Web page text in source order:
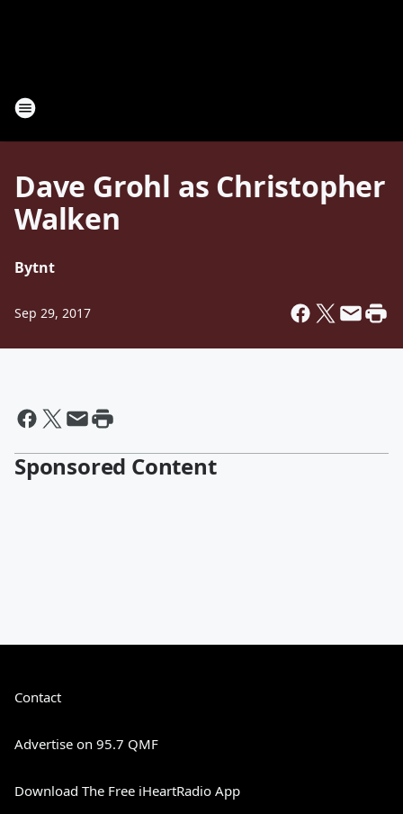
Dave Grohl as Christopher
Walken
Bytnt
Sep 29, 2017
Sponsored Content
Contact
Advertise on 95.7 QMF
Download The Free iHeartRadio App